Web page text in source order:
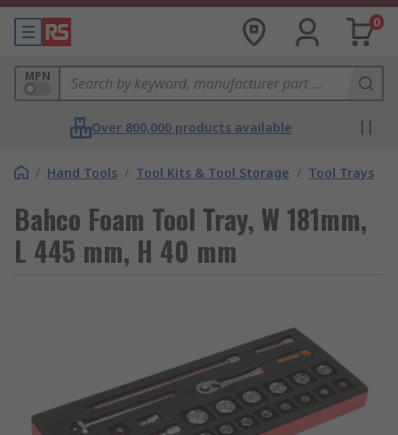
0
MPN
Over 800,000 products available
/ Hand Tools / Tool Kits & Tool Storage / Tool Trays
Bahco Foam Tool Tray, W 181mm,
L 445 mm, H 40 mm